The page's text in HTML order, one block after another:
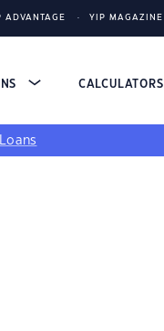
ADVANTAGE YIP MAGAZINE
CALCULATORS